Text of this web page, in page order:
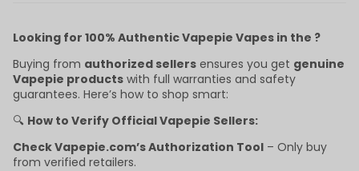
Looking for 100% Authentic Vapepie Vapes in the ?
Buying from authorized sellers ensures you get genuine
Vapepie products with full warranties and safety
guarantees. Here’s how to shop smart:
🔍 How to Verify Official Vapepie Sellers:
Check Vapepie.com’s Authorization Tool – Only buy
from verified retailers.